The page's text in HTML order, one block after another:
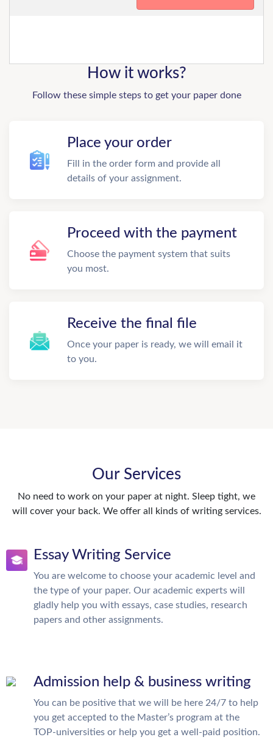
How it works?
Follow these simple steps to get your paper done
Place your order
Fill in the order form and provide all
details of your assignment.
Proceed with the payment
Choose the payment system that suits
you most.
Receive the final file
Once your paper is ready, we will email it
to you.
Our Services
No need to work on your paper at night. Sleep tight, we
will cover your back. We offer all kinds of writing services.
Essay Writing Service
You are welcome to choose your academic level and
the type of your paper. Our academic experts will
gladly help you with essays, case studies, research
papers and other assignments.
Admission help & business writing
You can be positive that we will be here 24/7 to help
you get accepted to the Master’s program at the
TOP-universities or help you get a well-paid position.